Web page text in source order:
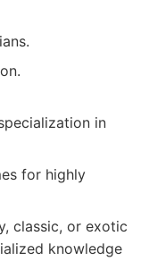
in
for highly
classic, or exotic
knowledge